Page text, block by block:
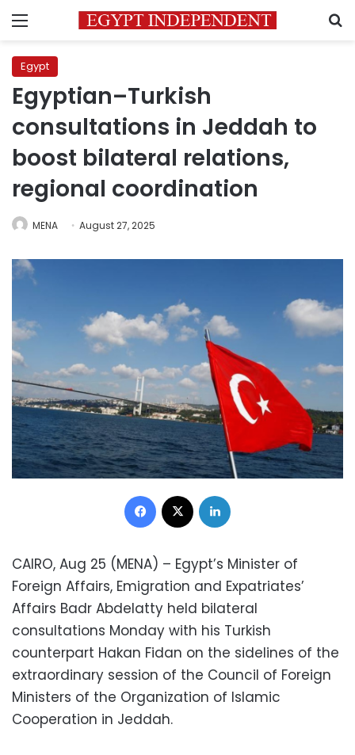
Menu
Egypt
Egyptian–Turkish
consultations in Jeddah to
boost bilateral relations,
regional coordination
MENA August 27, 2025
Facebook
CAIRO, Aug 25 (MENA) – Egypt’s Minister of
Foreign Affairs, Emigration and Expatriates’
Affairs Badr Abdelatty held bilateral
consultations Monday with his Turkish
counterpart Hakan Fidan on the sidelines of the
extraordinary session of the Council of Foreign
Ministers of the Organization of Islamic
Cooperation in Jeddah.